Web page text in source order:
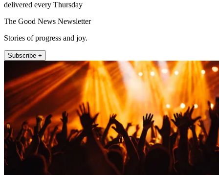
delivered every Thursday
The Good News Newsletter
Stories of progress and joy.
Subscribe +